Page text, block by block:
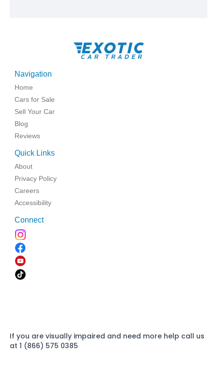
Navigation
Home
Cars for Sale
Sell Your Car
Blog
Reviews
Quick Links
About
Privacy Policy
Careers
Accessibility
Connect
If you are visually impaired and need more help call us
at 1 (866) 575 0385